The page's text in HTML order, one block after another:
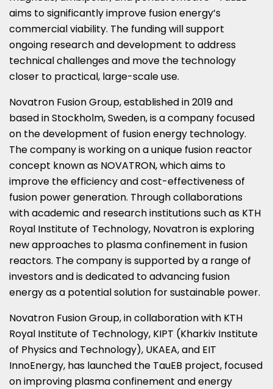
aims to significantly improve fusion energy’s
commercial viability. The funding will support
ongoing research and development to address
technical challenges and move the technology
closer to practical, large-scale use.
Novatron Fusion Group, established in 2019 and
based in Stockholm, Sweden, is a company focused
on the development of fusion energy technology.
The company is working on a unique fusion reactor
concept known as NOVATRON, which aims to
improve the efficiency and cost-effectiveness of
fusion power generation. Through collaborations
with academic and research institutions such as KTH
Royal Institute of Technology, Novatron is exploring
new approaches to plasma confinement in fusion
reactors. The company is supported by a range of
investors and is dedicated to advancing fusion
energy as a potential solution for sustainable power.
Novatron Fusion Group, in collaboration with KTH
Royal Institute of Technology, KIPT (Kharkiv Institute
of Physics and Technology), UKAEA, and EIT
InnoEnergy, has launched the TauEB project, focused
on improving plasma confinement and energy